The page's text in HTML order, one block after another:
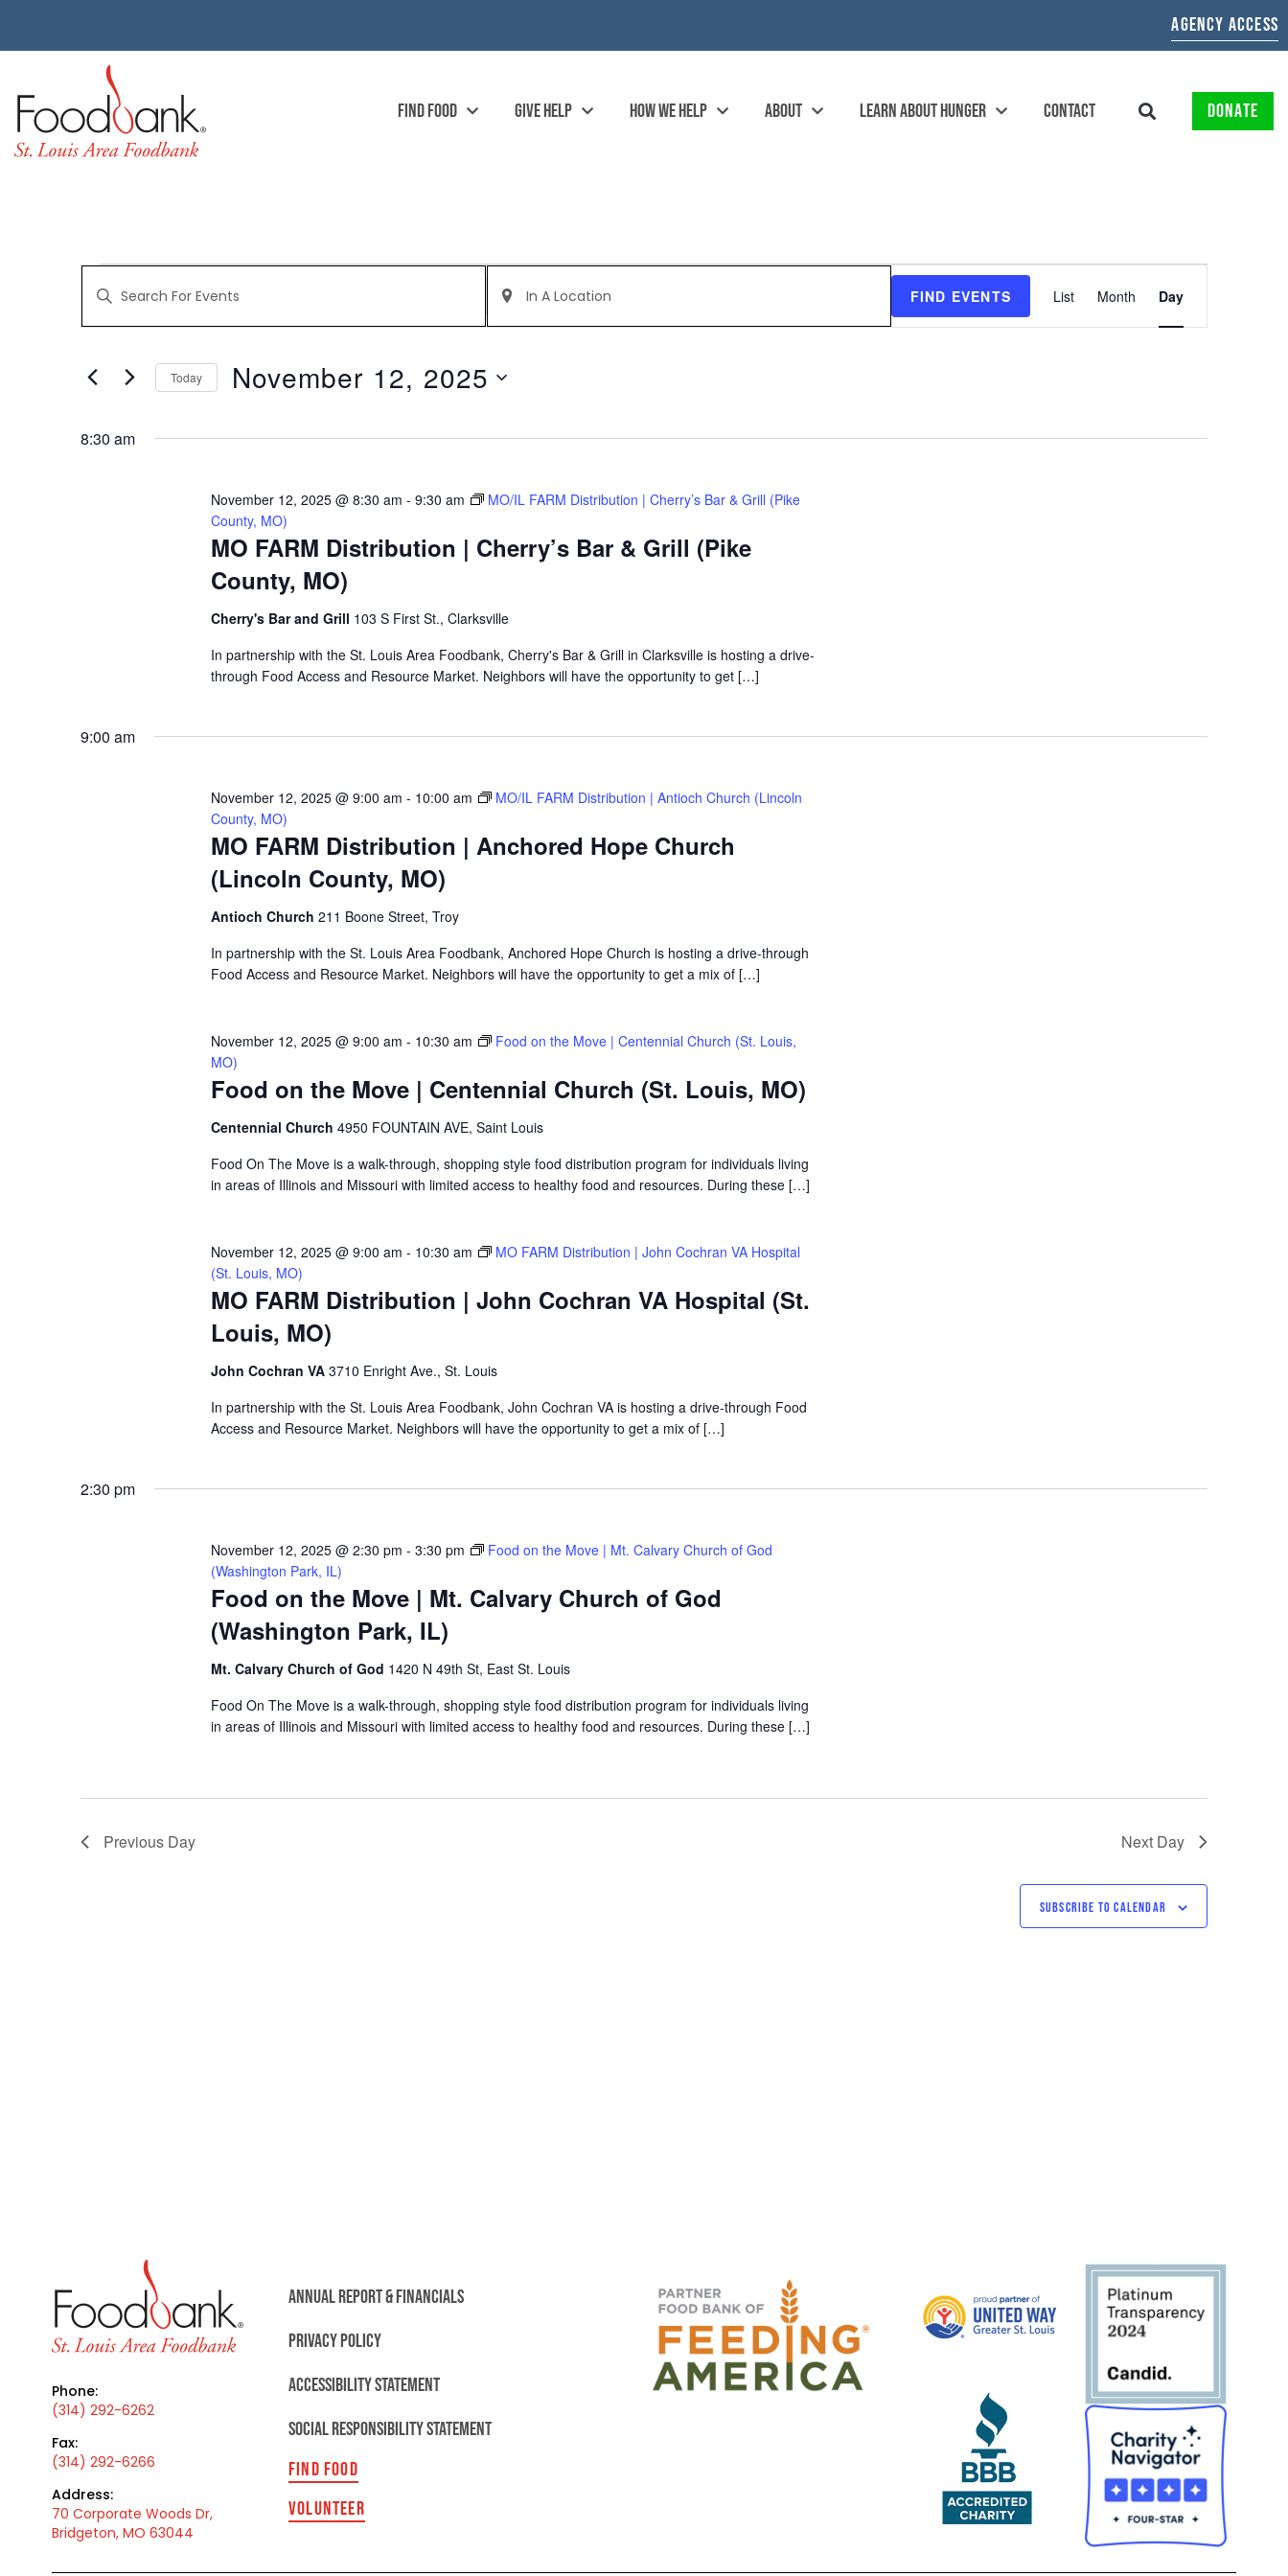
AGENCY ACCESS
FIND FOOD GIVE HELP HOW WE HELP ABOUT LEARN ABOUT HUNGER CONTACT DONATE
EVENTS
SEARCH
VIEWS
NAVIGATION
Enter
Keyword.
for
Keyword.
Enter
Location.
Search
for
Location.
FIND EVENTS
EVENT
List Month Day
Today November 12, 2025
8:30 am
MO FARM Distribution | Cherry’s Bar & Grill (Pike
County, MO)
November 12, 2025 @ 8:30 am - 9:30 am
MO/IL FARM Distribution | Cherry’s Bar & Grill (Pike
County, MO)
Cherry's Bar and Grill 103 S First St., Clarksville
In partnership with the St. Louis Area Foodbank, Cherry's Bar & Grill in Clarksville is hosting a drive-
through Food Access and Resource Market. Neighbors will have the opportunity to get […]
9:00 am
MO FARM Distribution | Anchored Hope Church
(Lincoln County, MO)
November 12, 2025 @ 9:00 am - 10:00 am
MO/IL FARM Distribution | Antioch Church (Lincoln
County, MO)
Antioch Church 211 Boone Street, Troy
In partnership with the St. Louis Area Foodbank, Anchored Hope Church is hosting a drive-through
Food Access and Resource Market. Neighbors will have the opportunity to get a mix of […]
Food on the Move | Centennial Church (St. Louis, MO)
November 12, 2025 @ 9:00 am - 10:30 am
Food on the Move | Centennial Church (St. Louis,
MO)
Centennial Church 4950 FOUNTAIN AVE, Saint Louis
Food On The Move is a walk-through, shopping style food distribution program for individuals living
in areas of Illinois and Missouri with limited access to healthy food and resources. During these […]
MO FARM Distribution | John Cochran VA Hospital (St.
Louis, MO)
November 12, 2025 @ 9:00 am - 10:30 am
MO FARM Distribution | John Cochran VA Hospital
(St. Louis, MO)
John Cochran VA 3710 Enright Ave., St. Louis
In partnership with the St. Louis Area Foodbank, John Cochran VA is hosting a drive-through Food
Access and Resource Market. Neighbors will have the opportunity to get a mix of […]
2:30 pm
Food on the Move | Mt. Calvary Church of God
(Washington Park, IL)
November 12, 2025 @ 2:30 pm - 3:30 pm
Food on the Move | Mt. Calvary Church of God
(Washington Park, IL)
Mt. Calvary Church of God 1420 N 49th St, East St. Louis
Food On The Move is a walk-through, shopping style food distribution program for individuals living
in areas of Illinois and Missouri with limited access to healthy food and resources. During these […]
Previous Day Next Day
SUBSCRIBE TO CALENDAR
Phone:
(314) 292-6262
Fax:
(314) 292-6266
Address:
70 Corporate Woods Dr,
Bridgeton, MO 63044
ANNUAL REPORT & FINANCIALS
PRIVACY POLICY
ACCESSIBILITY STATEMENT
SOCIAL RESPONSIBILITY STATEMENT
FIND FOOD
VOLUNTEER